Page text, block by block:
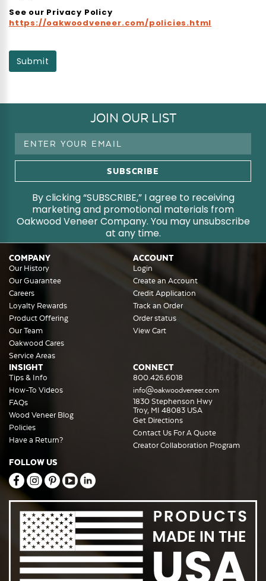
See our Privacy Policy
https://oakwoodveneer.com/policies.html
Submit
JOIN OUR LIST
Email
By clicking “SUBSCRIBE,” I agree to receiving
marketing and promotional materials from
Oakwood Veneer Company. You may unsubscribe
at any time.
COMPANY
Our History
Our Guarantee
Careers
Loyalty Rewards
Product Offering
Our Team
Oakwood Cares
Service Areas
ACCOUNT
Login
Create an Account
Credit Application
Track an Order
Order status
View Cart
INSIGHT
Tips & Info
How-To Videos
FAQs
Wood Veneer Blog
Policies
Have a Return?
CONNECT
800.426.6018
info@oakwoodveneer.com
1830 Stephenson Hwy
Troy, MI 48083 USA
Get Directions
Contact Us For A Quote
Creator Collaboration Program
FOLLOW US